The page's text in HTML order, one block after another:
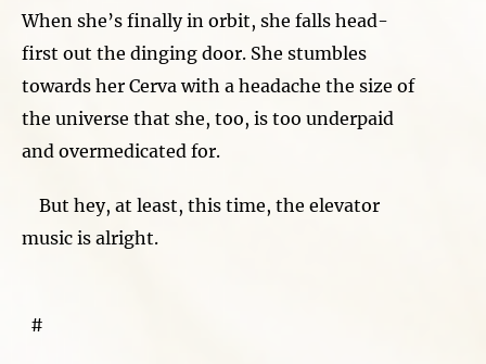
When she’s finally in orbit, she falls head-
first out the dinging door. She stumbles
towards her Cerva with a headache the size of
the universe that she, too, is too underpaid
and overmedicated for.
But hey, at least, this time, the elevator
music is alright.
#